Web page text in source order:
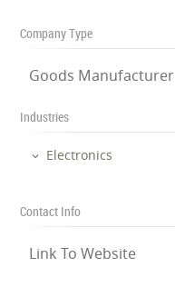
Company Type
Goods Manufacturer
Industries
Electronics
Contact Info
Link To Website